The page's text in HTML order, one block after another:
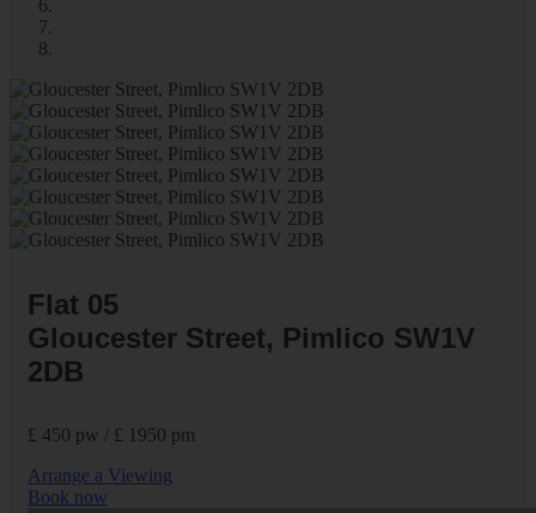
Flat 05
Gloucester Street, Pimlico SW1V
2DB
£ 450 pw / £ 1950 pm
Arrange a Viewing
Book now